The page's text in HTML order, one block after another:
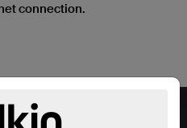
connection.